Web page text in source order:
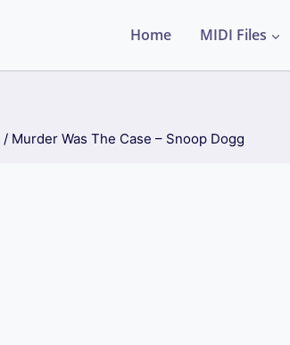
Home MIDI Files
/ Murder Was The Case – Snoop Dogg